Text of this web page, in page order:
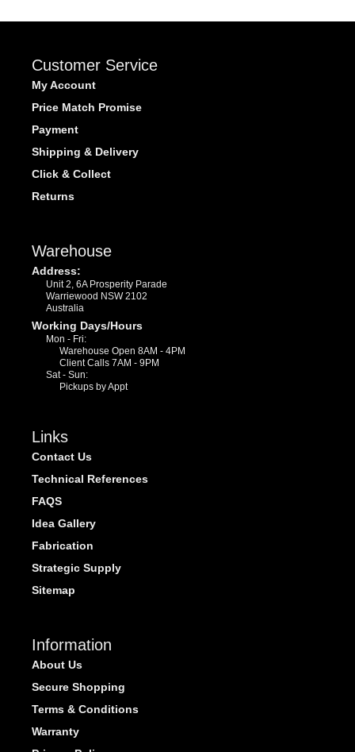
Customer Service
My Account
Price Match Promise
Payment
Shipping & Delivery
Click & Collect
Returns
Warehouse
Address:
Unit 2, 6A Prosperity Parade
Warriewood NSW 2102
Australia
Working Days/Hours
Mon - Fri:
Warehouse Open 8AM - 4PM
Client Calls 7AM - 9PM
Sat - Sun:
Pickups by Appt
Links
Contact Us
Technical References
FAQS
Idea Gallery
Fabrication
Strategic Supply
Sitemap
Information
About Us
Secure Shopping
Terms & Conditions
Warranty